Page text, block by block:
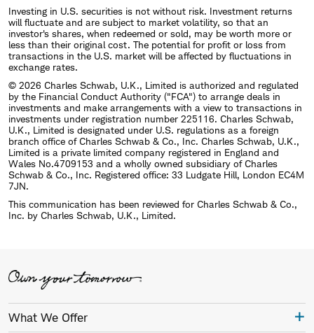
Investing in U.S. securities is not without risk. Investment returns
will fluctuate and are subject to market volatility, so that an
investor's shares, when redeemed or sold, may be worth more or
less than their original cost. The potential for profit or loss from
transactions in the U.S. market will be affected by fluctuations in
exchange rates.
© 2026 Charles Schwab, U.K., Limited is authorized and regulated
by the Financial Conduct Authority ("FCA") to arrange deals in
investments and make arrangements with a view to transactions in
investments under registration number 225116. Charles Schwab,
U.K., Limited is designated under U.S. regulations as a foreign
branch office of Charles Schwab & Co., Inc. Charles Schwab, U.K.,
Limited is a private limited company registered in England and
Wales No.4709153 and a wholly owned subsidiary of Charles
Schwab & Co., Inc. Registered office: 33 Ludgate Hill, London EC4M
7JN.
This communication has been reviewed for Charles Schwab & Co.,
Inc. by Charles Schwab, U.K., Limited.
What We Offer